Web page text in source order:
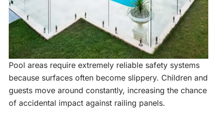
Pool areas require extremely reliable safety systems
because surfaces often become slippery. Children and
guests move around constantly, increasing the chance
of accidental impact against railing panels.